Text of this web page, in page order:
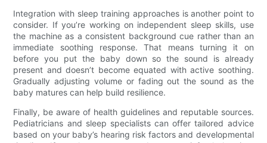
Integration with sleep training approaches is another point to
consider. If you’re working on independent sleep skills, use
the machine as a consistent background cue rather than an
immediate soothing response. That means turning it on
before you put the baby down so the sound is already
present and doesn’t become equated with active soothing.
Gradually adjusting volume or fading out the sound as the
baby matures can help build resilience.
Finally, be aware of health guidelines and reputable sources.
Pediatricians and sleep specialists can offer tailored advice
based on your baby’s hearing risk factors and developmental